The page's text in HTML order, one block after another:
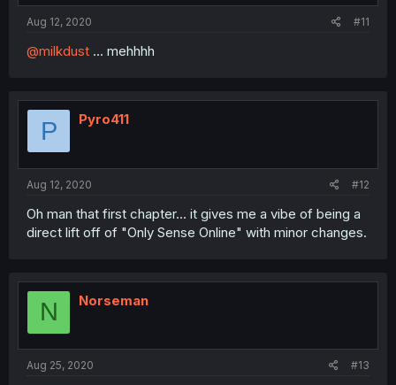
Aug 12, 2020 #11
@milkdust ... mehhhh
P Pyro411
Aug 12, 2020 #12
Oh man that first chapter... it gives me a vibe of being a
direct lift off of "Only Sense Online" with minor changes.
N Norseman
Aug 25, 2020 #13